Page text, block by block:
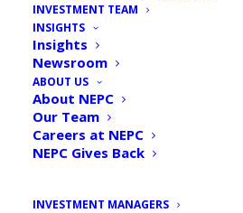
INVESTMENT TEAM
INSIGHTS
Insights
Newsroom
ABOUT US
About NEPC
Our Team
Careers at NEPC
NEPC Gives Back
INVESTMENT MANAGERS
ByMichael J. Valchine,